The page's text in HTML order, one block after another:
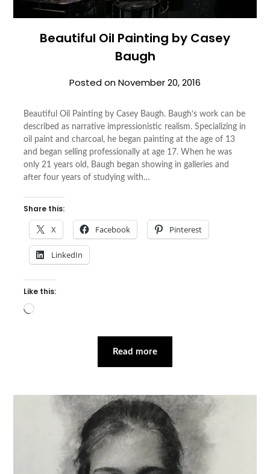
Beautiful Oil Painting by Casey
Baugh
Posted onNovember 20, 2016
Beautiful Oil Painting by Casey Baugh. Baugh’s work can be
described as narrative impressionistic realism. Specializing in
oil paint and charcoal, he began painting at the age of 13
and began selling professionally at age 17. When he was
only 21 years old, Baugh began showing in galleries and
after four years of studying with…
Share this:
X Facebook Pinterest
LinkedIn
Like this:
Loading…
Read more